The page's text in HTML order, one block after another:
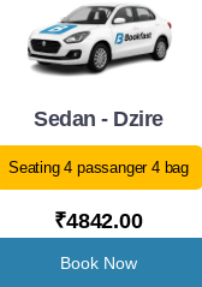
Sedan - Dzire
Seating 4 passanger 4 bag
₹4842.00
Book Now